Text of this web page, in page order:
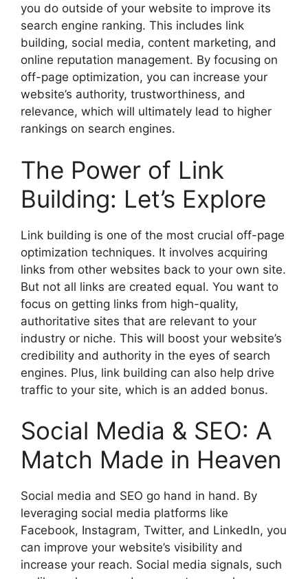
you do outside of your website to improve its
search engine ranking. This includes link
building, social media, content marketing, and
online reputation management. By focusing on
off-page optimization, you can increase your
website’s authority, trustworthiness, and
relevance, which will ultimately lead to higher
rankings on search engines.
The Power of Link
Building: Let’s Explore
Link building is one of the most crucial off-page
optimization techniques. It involves acquiring
links from other websites back to your own site.
But not all links are created equal. You want to
focus on getting links from high-quality,
authoritative sites that are relevant to your
industry or niche. This will boost your website’s
credibility and authority in the eyes of search
engines. Plus, link building can also help drive
traffic to your site, which is an added bonus.
Social Media & SEO: A
Match Made in Heaven
Social media and SEO go hand in hand. By
leveraging social media platforms like
Facebook, Instagram, Twitter, and LinkedIn, you
can improve your website’s visibility and
increase your reach. Social media signals, such